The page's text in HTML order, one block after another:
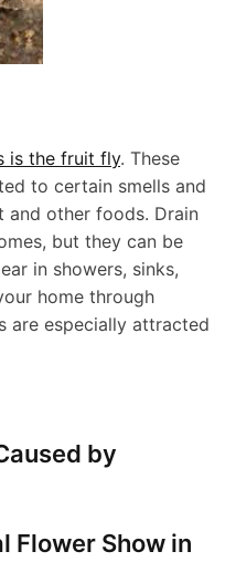
is the fruit fly. These
to certain smells and
and other foods. Drain
but they can be
in showers, sinks,
home through
are especially attracted
by
Flower Show in